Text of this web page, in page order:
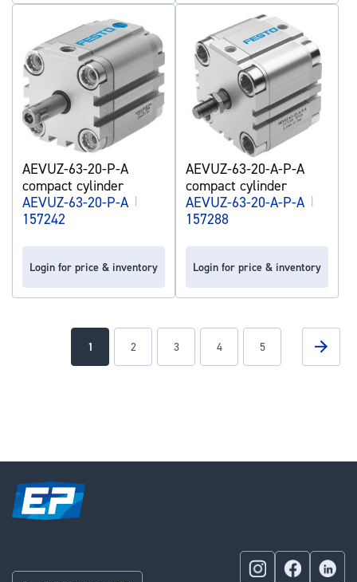
AEVUZ-63-20-P-A
compact cylinder
AEVUZ-63-20-P-A |
157242
Login for price & inventory
AEVUZ-63-20-A-P-A
compact cylinder
AEVUZ-63-20-A-P-A |
157288
Login for price & inventory
You're
1 Page
2 Page
3 Page
4 Page
5 Page
Next